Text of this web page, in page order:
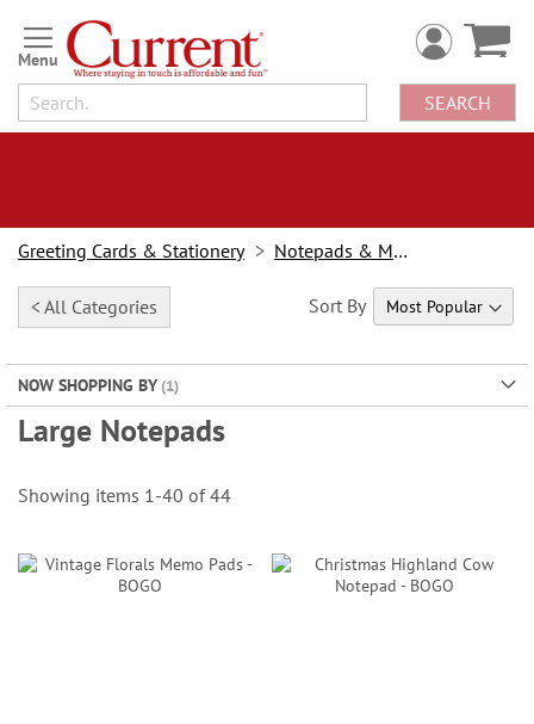
Skip
to
Content
SEARCH
Greeting Cards & Stationery Notepads & Memo Pads
< All Categories
NOW SHOPPING BY
Large Notepads
Sort By
Showing items 1-40 of44